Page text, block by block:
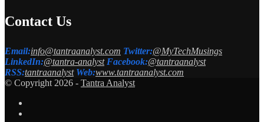
Contact Us
Email:info@tantraanalyst.com Twitter:@MyTechMusings
LinkedIn:@tantra-analyst Facebook:@tantraanalyst
RSS:tantraanalyst Web:www.tantraanalyst.com
© Copyright 2026 - Tantra Analyst